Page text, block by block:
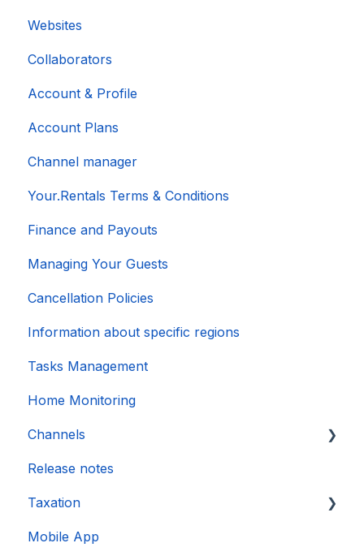
Websites
Collaborators
Account & Profile
Account Plans
Channel manager
Your.Rentals Terms & Conditions
Finance and Payouts
Managing Your Guests
Cancellation Policies
Information about specific regions
Tasks Management
Home Monitoring
Channels
Account connection
Release notes
Taxation
DAC 7
Mobile App